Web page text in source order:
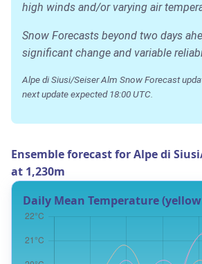
high winds and/or varying air
Snow Forecasts beyond two days
significant change and variable
Alpe di Siusi/Seiser Alm Snow Forecast
next update expected 18:00 UTC.
Ensemble forecast for Alpe di
at 1,230m
Daily Mean Temperature